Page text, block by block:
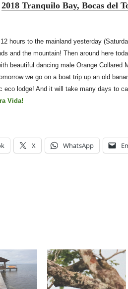
2018 Tranquilo Bay, Bocas del
hours to the mainland yesterday
and the mountain! Then around here
beautiful dancing male Orange Collared
we go on a boat trip up an old
eco lodge! And it will take many days to
Vida!
X WhatsApp